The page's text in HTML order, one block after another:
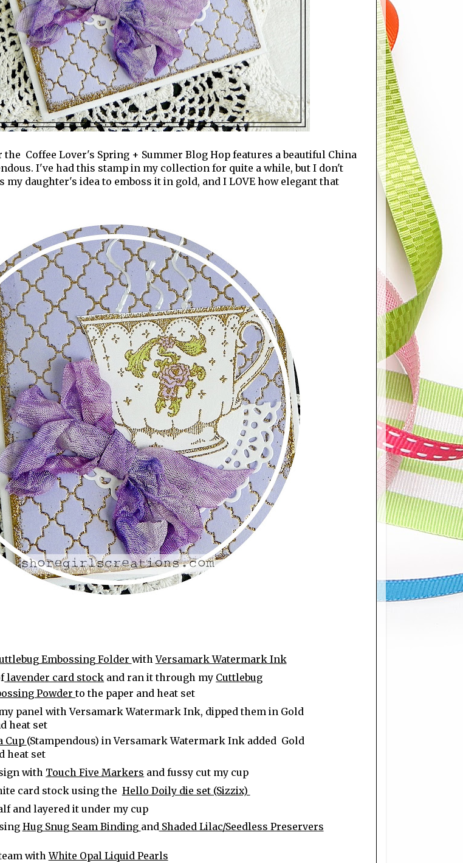
the Coffee Lover's Spring + Summer Blog Hop features a beautiful China
I've had this stamp in my collection for quite a while, but I don't
my daughter's idea to emboss it in gold, and I LOVE how elegant that
Embossing Folder withVersamark Watermark Ink
lavender card stock and ran it through my Cuttlebug
Powderto the paper and heat set
panel with Versamark Watermark Ink, dipped them in Gold
heat set
Cup (Stampendous) in Versamark Watermark Ink added Gold
heat set
with Touch Five Markers and fussy cut my cup
card stock using the Hello Doily die set (Sizzix)
and layered it under my cup
Hug Snug Seam Binding andShaded Lilac/Seedless Preservers
withWhite Opal Liquid Pearls